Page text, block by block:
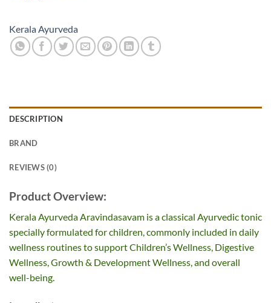
Kerala Ayurveda
DESCRIPTION
BRAND
REVIEWS (0)
Product Overview:
Kerala Ayurveda Aravindasavam is a classical Ayurvedic tonic
specially formulated for children, commonly included in daily
wellness routines to support Children’s Wellness, Digestive
Wellness, Growth & Development Wellness, and overall
well-being.